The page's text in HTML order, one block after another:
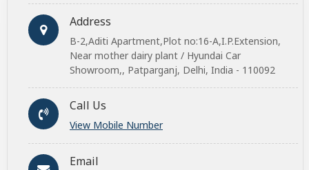
Address
B-2,Aditi Apartment,Plot no:16-A,I.P.Extension,
Near mother dairy plant / Hyundai Car
Showroom,, Patparganj, Delhi, India - 110092
Call Us
View Mobile Number
Email